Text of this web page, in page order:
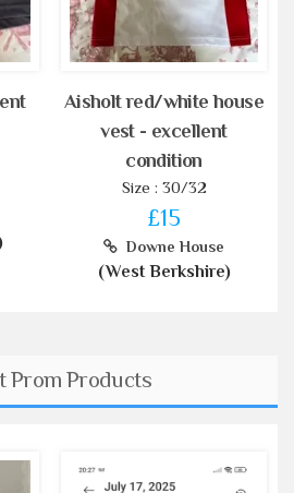
Aisholt red/white house
vest - excellent
condition
Size : 30/32
£15
Downe House
(West Berkshire)
Prom Products